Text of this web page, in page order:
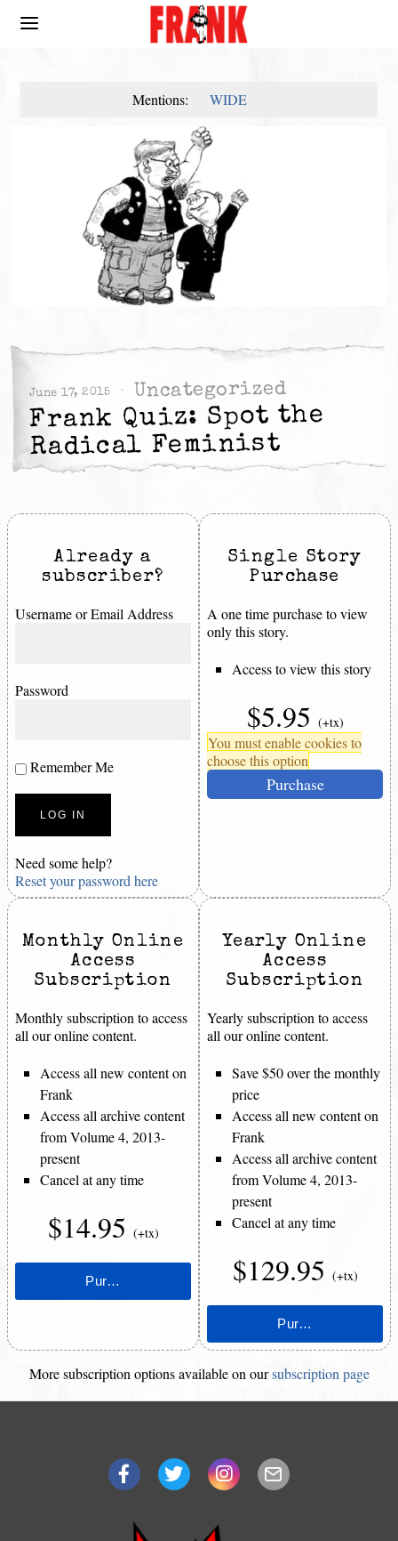
Mentions: WIDE
June 17, 2015 Uncategorized
Frank Quiz: Spot the
Radical Feminist
Already a
subscriber?
Username or Email Address
Password
Remember Me
Need some help?
Reset your password here
Single Story
Purchase
A one time purchase to view
only this story.
Access to view this story
$5.95 (+tx)
You must enable cookies to
choose this option
Purchase
Monthly Online
Access
Subscription
Monthly subscription to access
all our online content.
Access all new content on
Frank
Access all archive content
from Volume 4, 2013-
present
Cancel at any time
$14.95 (+tx)
Yearly Online
Access
Subscription
Yearly subscription to access
all our online content.
Save $50 over the monthly
price
Access all new content on
Frank
Access all archive content
from Volume 4, 2013-
present
Cancel at any time
$129.95 (+tx)
More subscription options available on oursubscription page